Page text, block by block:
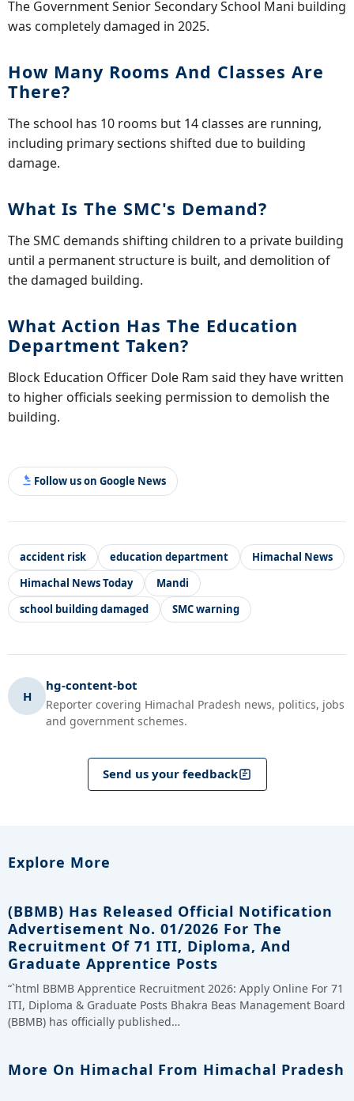
The Government Senior Secondary School Mani building
was completely damaged in 2025.
How Many Rooms And Classes Are
There?
The school has 10 rooms but 14 classes are running,
including primary sections shifted due to building
damage.
What Is The SMC's Demand?
The SMC demands shifting children to a private building
until a permanent structure is built, and demolition of
the damaged building.
What Action Has The Education
Department Taken?
Block Education Officer Dole Ram said they have written
to higher officials seeking permission to demolish the
building.
Follow us on Google News
accident risk education department
Himachal News
Himachal News Today
Mandi
school building damaged
SMC warning
H
hg-content-bot
Reporter covering Himachal Pradesh news, politics, jobs
and government schemes.
Send us your feedback
Explore More
(BBMB) Has Released Official Notification
Advertisement No. 01/2026 For The
Recruitment Of 71 ITI, Diploma, And
Graduate Apprentice Posts
“`html BBMB Apprentice Recruitment 2026: Apply Online For 71
ITI, Diploma & Graduate Posts Bhakra Beas Management Board
(BBMB) has officially published…
More On Himachal From Himachal Pradesh